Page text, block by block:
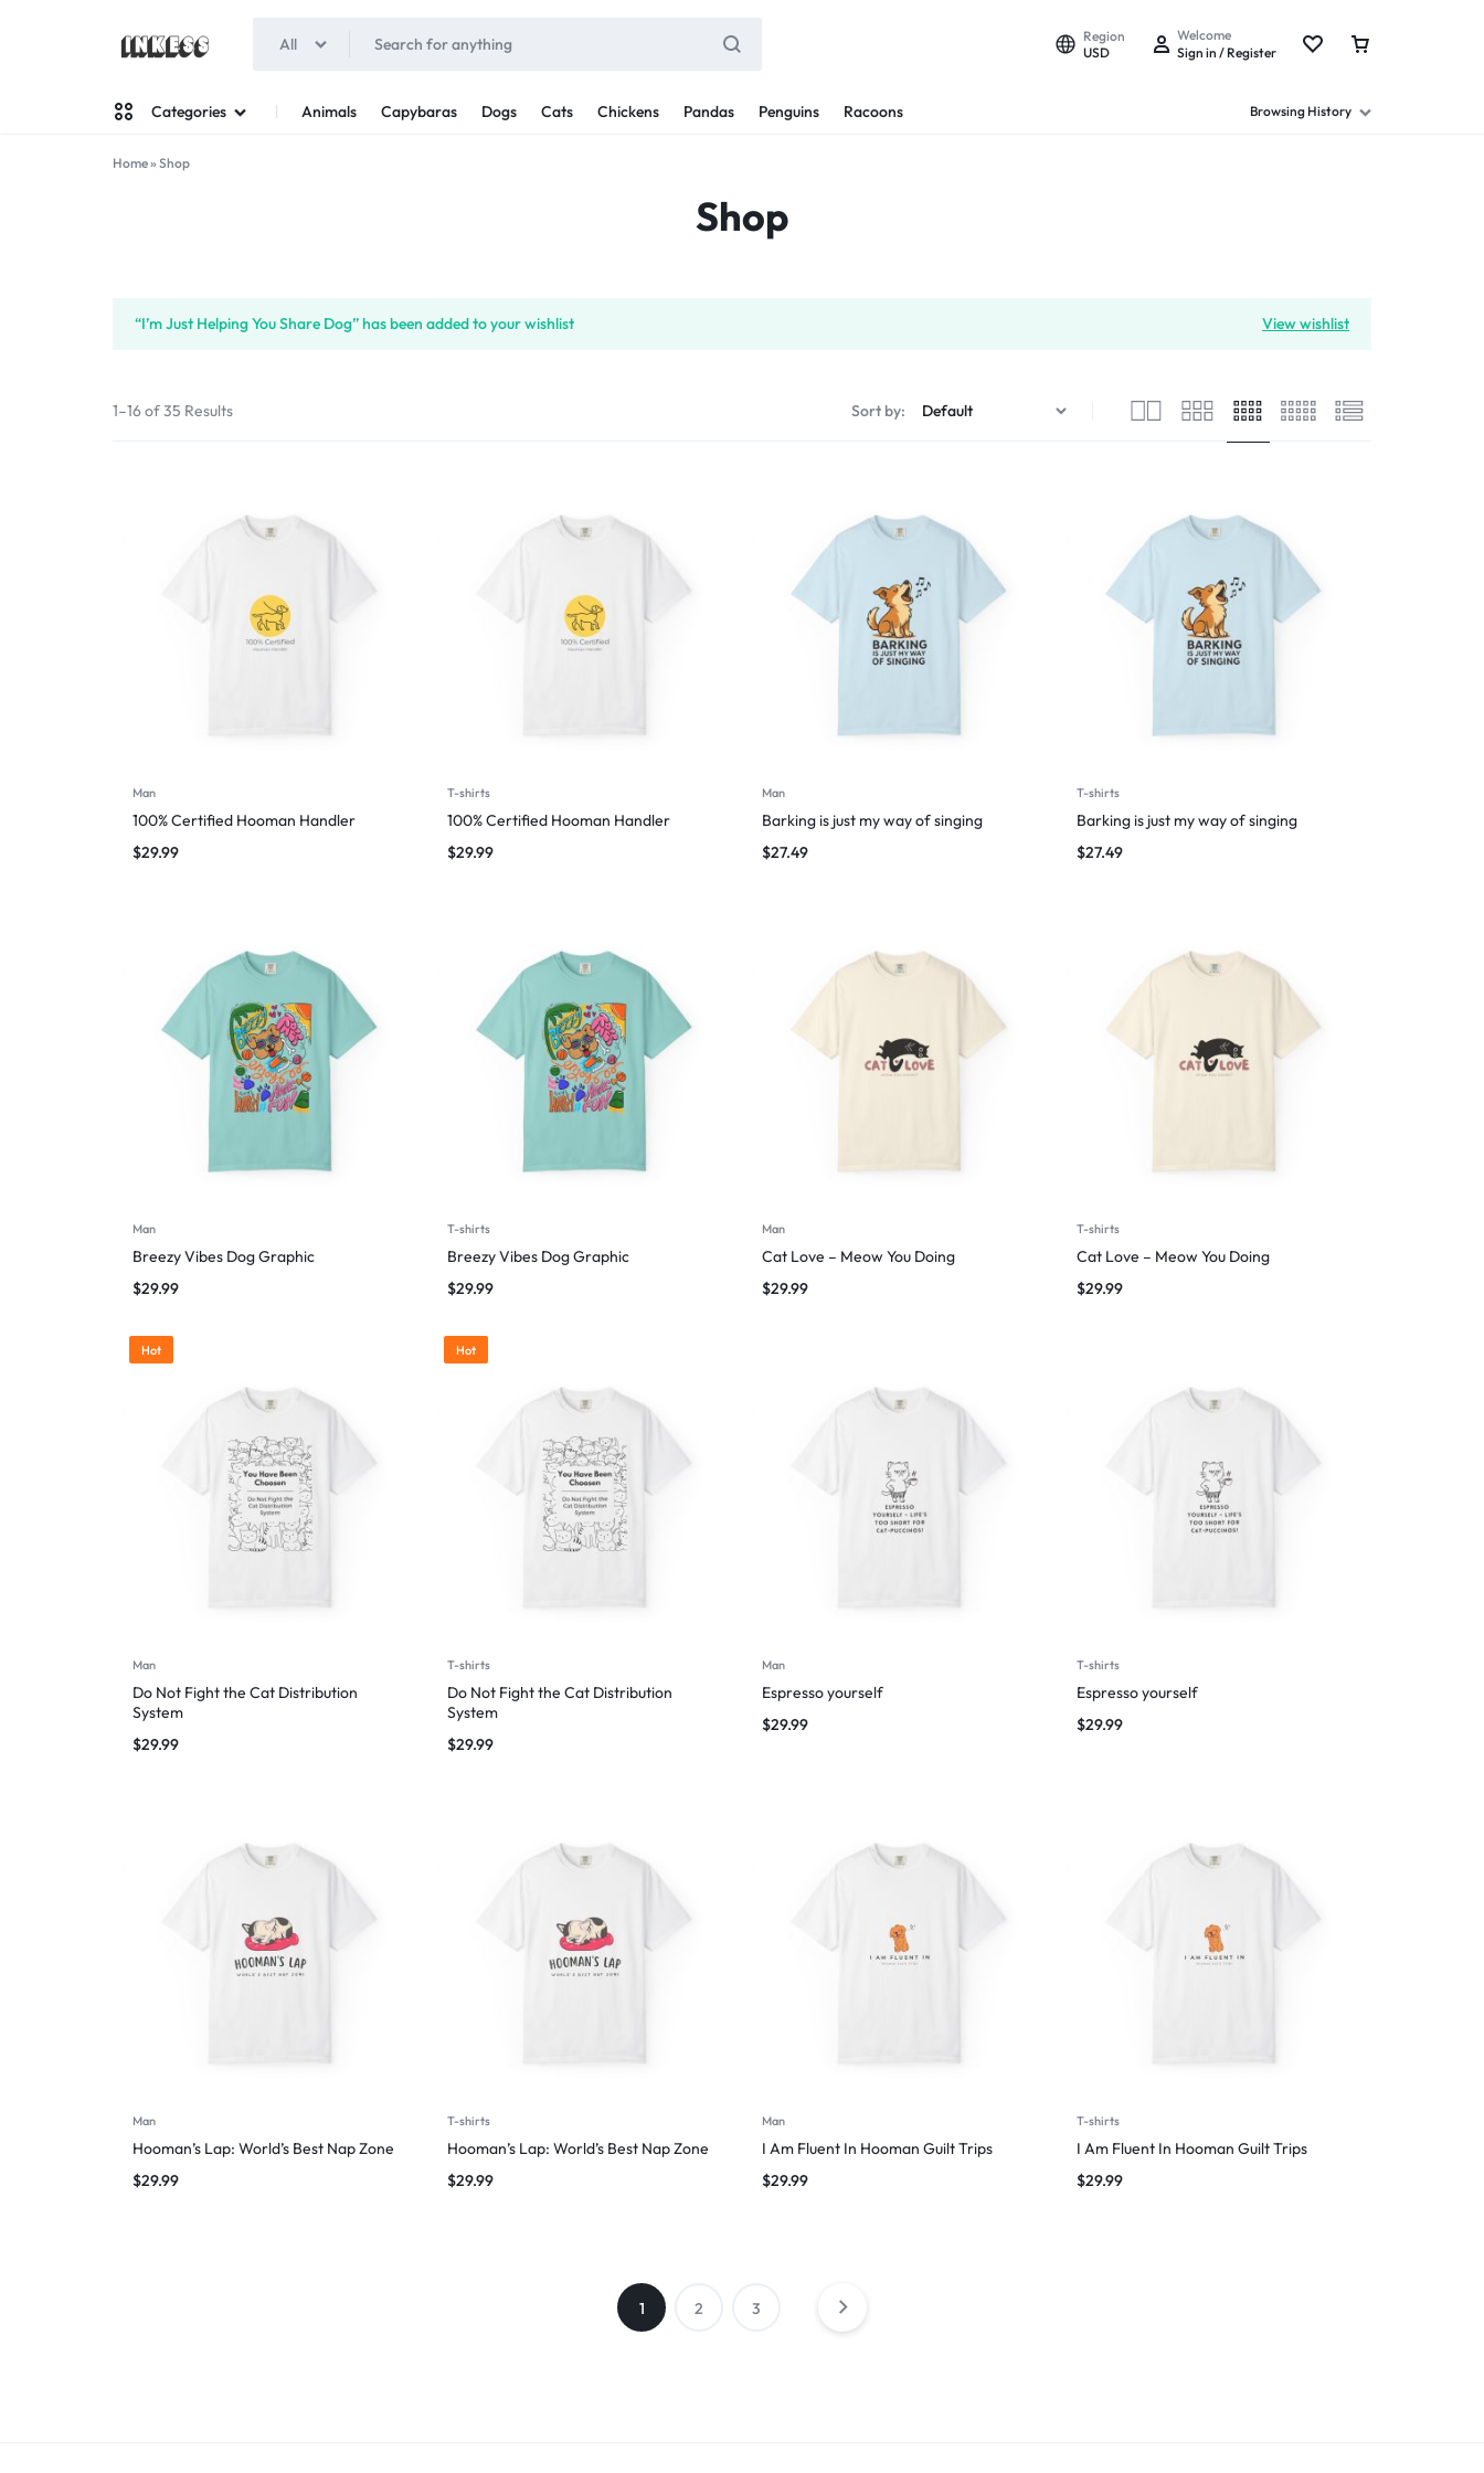
All
Region
USD
Welcome
Sign in / Register
Categories Animals Capybaras Dogs Cats Chickens Pandas Penguins Racoons Browsing History
Home» Shop
Shop
View wishlist
“I’m Just Helping You Share Dog” has been added to your wishlist
1–16 of 35 Results Sort by:
Man
100% Certified Hooman Handler
$29.99
T-shirts
100% Certified Hooman Handler
$29.99
Man
Barking is just my way of singing
$27.49
T-shirts
Barking is just my way of singing
$27.49
Man
Breezy Vibes Dog Graphic
$29.99
T-shirts
Breezy Vibes Dog Graphic
$29.99
Man
Cat Love – Meow You Doing
$29.99
T-shirts
Cat Love – Meow You Doing
$29.99
Hot
Man
Do Not Fight the Cat Distribution
System
$29.99
Hot
T-shirts
Do Not Fight the Cat Distribution
System
$29.99
Man
Espresso yourself
$29.99
T-shirts
Espresso yourself
$29.99
Man
Hooman’s Lap: World’s Best Nap Zone
$29.99
T-shirts
Hooman’s Lap: World’s Best Nap Zone
$29.99
Man
I Am Fluent In Hooman Guilt Trips
$29.99
T-shirts
I Am Fluent In Hooman Guilt Trips
$29.99
1 2 3